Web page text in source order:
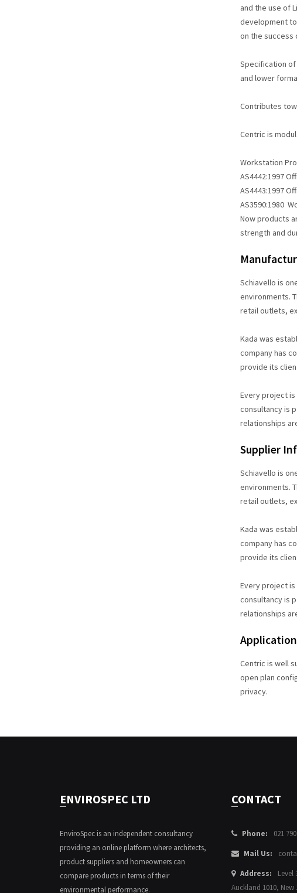
and the use of
development
on the success
Specification of
and lower
Contributes
Centric is
Workstation
AS4442:1997
AS4443:1997
AS3590:1980
Now products
strength and
Schiavello is
environments.
retail outlets,
Kada was
company has
provide its
Every project
consultancy is
relationships
Supplier
Schiavello is
environments.
retail outlets,
Kada was
company has
provide its
Every project
consultancy is
relationships
Centric is well
open plan
privacy.
ENVIROSPEC LTD
EnviroSpec is an independent consultancy
providing an online platform where architects,
product suppliers and homeowners can
compare products in terms of their
environmental performance.
CONTACT
Phone:
021
Mail Us:
Address:
Level
Auckland 1010, New